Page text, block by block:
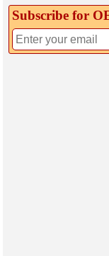
Subscribe for